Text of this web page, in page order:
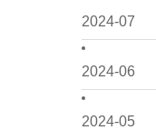
2024-07
2024-06
2024-05